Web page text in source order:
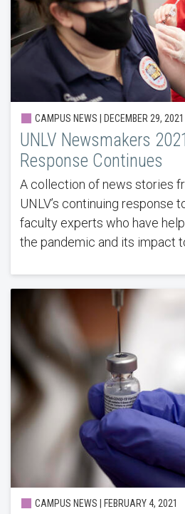
CAMPUS NEWS | DECEMBER 29, 2021
UNLV Newsmakers
Response Continues
A collection of news stories
UNLV’s continuing response
faculty experts who have
the pandemic and its impact
CAMPUS NEWS | FEBRUARY 4, 2021